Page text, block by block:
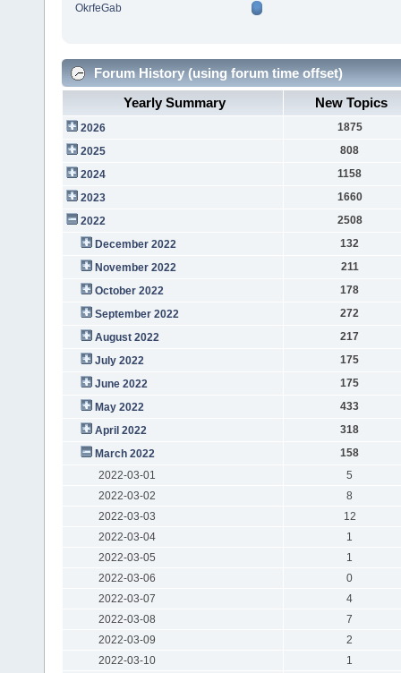
OkrfeGab
Forum History (using forum time offset)
Yearly Summary
New Topics
2026
1875
2025
808
2024
1158
2023
1660
2022
2508
December 2022
132
November 2022
211
October 2022
178
September 2022
272
August 2022
217
July 2022
175
June 2022
175
May 2022
433
April 2022
318
March 2022
158
2022-03-01
5
2022-03-02
8
2022-03-03
12
2022-03-04
1
2022-03-05
1
2022-03-06
0
2022-03-07
4
2022-03-08
7
2022-03-09
2
2022-03-10
1